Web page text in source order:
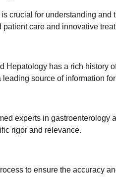
crucial for understanding
care and innovative
Hepatology has a rich history
source of information
experts in
rigor and relevance.
to ensure the accuracy